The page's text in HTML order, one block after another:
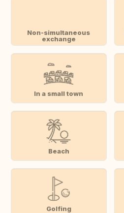
Non-simultaneous
exchange
In a small town
Beach
Golfing